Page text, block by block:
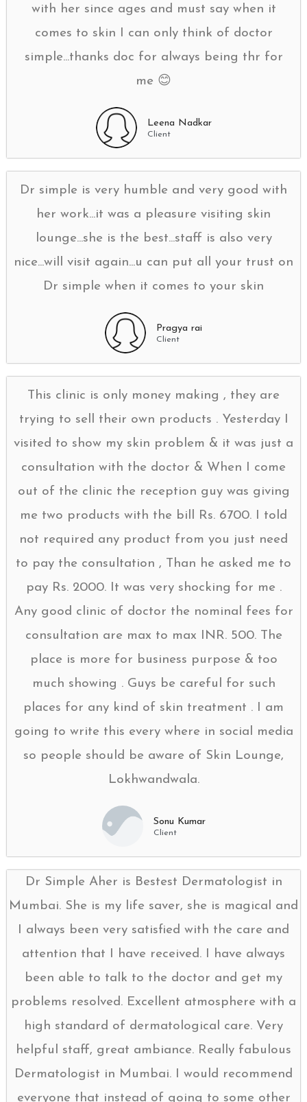
with her since ages and must say when it
comes to skin I can only think of doctor
simple...thanks doc for always being thr for
me 😊
Leena Nadkar
Client
Dr simple is very humble and very good with
her work...it was a pleasure visiting skin
lounge...she is the best...staff is also very
nice...will visit again...u can put all your trust on
Dr simple when it comes to your skin
Pragya rai
Client
This clinic is only money making , they are
trying to sell their own products . Yesterday I
visited to show my skin problem & it was just a
consultation with the doctor & When I come
out of the clinic the reception guy was giving
me two products with the bill Rs. 6700. I told
not required any product from you just need
to pay the consultation , Than he asked me to
pay Rs. 2000. It was very shocking for me .
Any good clinic of doctor the nominal fees for
consultation are max to max INR. 500. The
place is more for business purpose & too
much showing . Guys be careful for such
places for any kind of skin treatment . I am
going to write this every where in social media
so people should be aware of Skin Lounge,
Lokhwandwala.
Sonu Kumar
Client
Dr Simple Aher is Bestest Dermatologist in
Mumbai. She is my life saver, she is magical and
I always been very satisfied with the care and
attention that I have received. I have always
been able to talk to the doctor and get my
problems resolved. Excellent atmosphere with a
high standard of dermatological care. Very
helpful staff, great ambiance. Really fabulous
Dermatologist in Mumbai. I would recommend
everyone that instead of going to some other